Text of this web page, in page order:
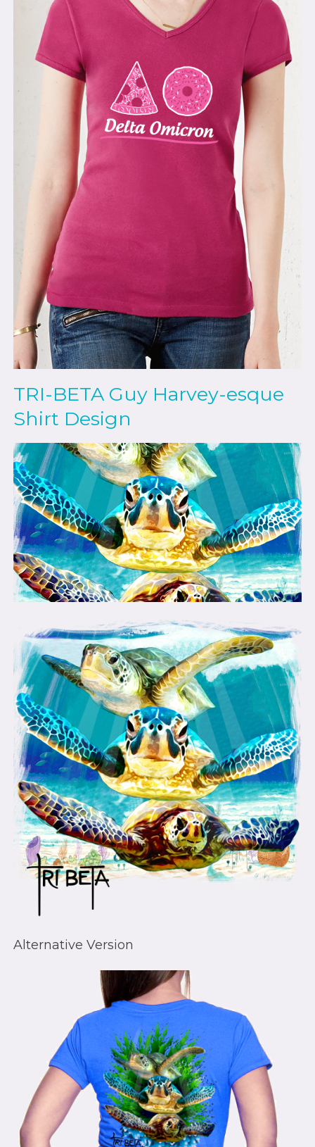
TRI-BETA Guy Harvey-esque
Shirt Design
Alternative Version